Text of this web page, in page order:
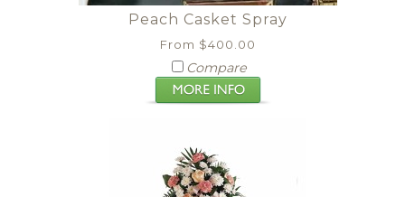
Peach Casket Spray
From $400.00
Compare